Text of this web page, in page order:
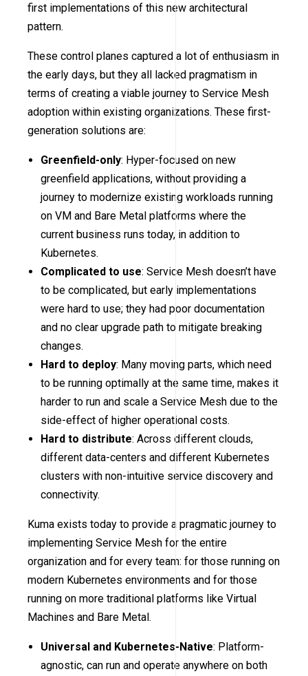
first implementations of this new architectural
pattern.
These control planes captured a lot of enthusiasm in
the early days, but they all lacked pragmatism in
terms of creating a viable journey to Service Mesh
adoption within existing organizations. These first-
generation solutions are:
Greenfield-only: Hyper-focused on new
greenfield applications, without providing a
journey to modernize existing workloads running
on VM and Bare Metal platforms where the
current business runs today, in addition to
Kubernetes.
Complicated to use: Service Mesh doesn’t have
to be complicated, but early implementations
were hard to use; they had poor documentation
and no clear upgrade path to mitigate breaking
changes.
Hard to deploy: Many moving parts, which need
to be running optimally at the same time, makes it
harder to run and scale a Service Mesh due to the
side-effect of higher operational costs.
Hard to distribute: Across different clouds,
different data-centers and different Kubernetes
clusters with non-intuitive service discovery and
connectivity.
Kuma exists today to provide a pragmatic journey to
implementing Service Mesh for the entire
organization and for every team: for those running on
modern Kubernetes environments and for those
running on more traditional platforms like Virtual
Machines and Bare Metal.
Universal and Kubernetes-Native: Platform-
agnostic, can run and operate anywhere on both